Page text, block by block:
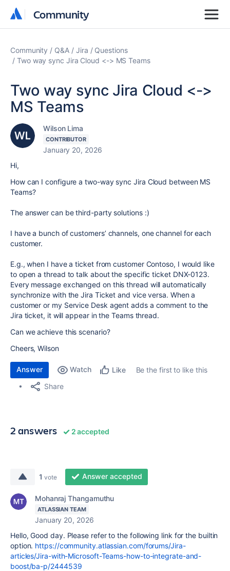
Community
Community
Community Q&A Jira
Questions
Two way sync Jira Cloud <-> MS Teams
Two way sync Jira Cloud <->
MS Teams
Wilson Lima
CONTRIBUTOR
January 20, 2026
Hi,
How can I configure a two-way sync Jira Cloud between MS
Teams?
The answer can be third-party solutions :)
I have a bunch of customers’ channels, one channel for each
customer.
E.g., when I have a ticket from customer Contoso, I would like
to open a thread to talk about the specific ticket DNX-0123.
Every message exchanged on this thread will automatically
synchronize with the Jira Ticket and vice versa. When a
customer or my Service Desk agent adds a comment to the
Jira ticket, it will appear in the Teams thread.
Can we achieve this scenario?
Cheers, Wilson
Answer Watch Like
Be the first to like this
Share
2 answers 2 accepted
1 vote Answer accepted
Mohanraj Thangamuthu
ATLASSIAN TEAM
January 20, 2026
Hello, Good day. Please refer to the following link for the builtin
option. https://community.atlassian.com/forums/Jira-
articles/Jira-with-Microsoft-Teams-how-to-integrate-and-
boost/ba-p/2444539